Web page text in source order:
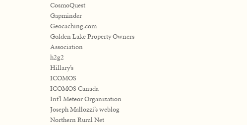
CosmoQuest
Gapminder
Geocaching.com
Golden Lake Property Owners
Association
h2g2
Hillary’s
ICOMOS
ICOMOS Canada
Int'l Meteor Organization
Joseph Mallozzi’s weblog
Northern Rural Net